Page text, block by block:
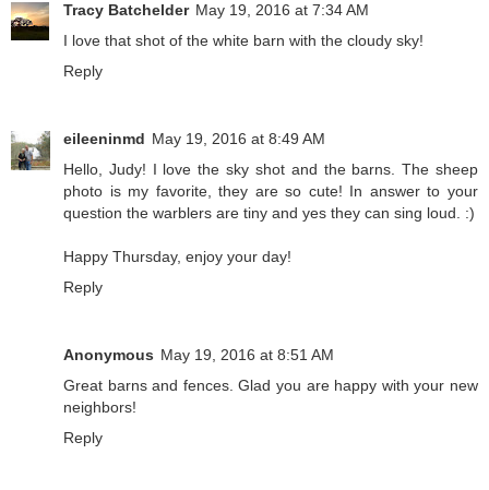
Tracy Batchelder May 19, 2016 at 7:34 AM
I love that shot of the white barn with the cloudy sky!
Reply
eileeninmd May 19, 2016 at 8:49 AM
Hello, Judy! I love the sky shot and the barns. The sheep
photo is my favorite, they are so cute! In answer to your
question the warblers are tiny and yes they can sing loud. :)
Happy Thursday, enjoy your day!
Reply
Anonymous May 19, 2016 at 8:51 AM
Great barns and fences. Glad you are happy with your new
neighbors!
Reply